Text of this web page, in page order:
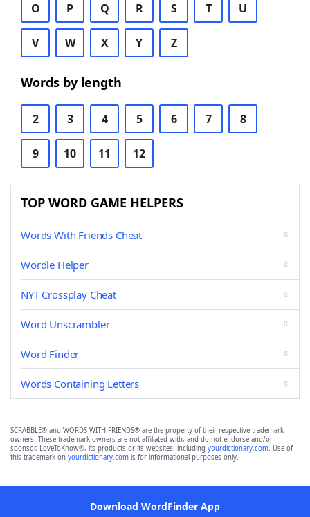
O P Q R S T U
V W X Y Z
Words by length
2 3 4 5 6 7 8
9 10 11 12
TOP WORD GAME HELPERS
Words With Friends Cheat
Wordle Helper
NYT Crossplay Cheat
Word Unscrambler
Word Finder
Words Containing Letters
SCRABBLE® and WORDS WITH FRIENDS® are the property of their respective trademark
owners. These trademark owners are not affiliated with, and do not endorse and/or
sponsor, LoveToKnow®, its products or its websites, including yourdictionary.com. Use of
this trademark on yourdictionary.com is for informational purposes only.
Download WordFinder App